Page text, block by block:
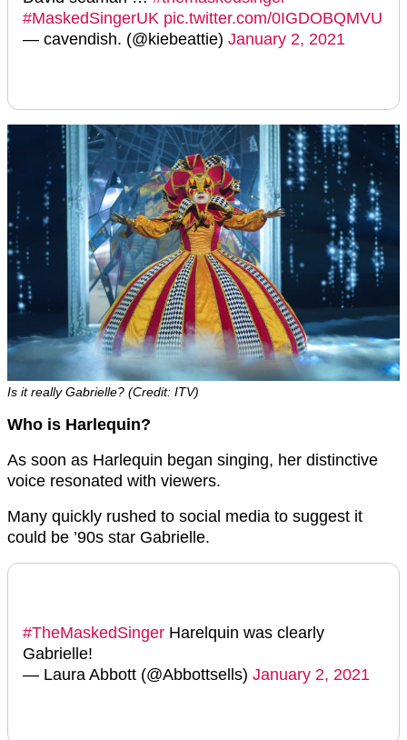
#MaskedSingerUK pic.twitter.com/0IGDOBQMVU
— cavendish. (@kiebeattie) January 2, 2021
Is it really Gabrielle? (Credit: ITV)
Who is Harlequin?
As soon as Harlequin began singing, her distinctive
voice resonated with viewers.
Many quickly rushed to social media to suggest it
could be ’90s star Gabrielle.
#TheMaskedSinger Harelquin was clearly
Gabrielle!
— Laura Abbott (@Abbottsells) January 2, 2021